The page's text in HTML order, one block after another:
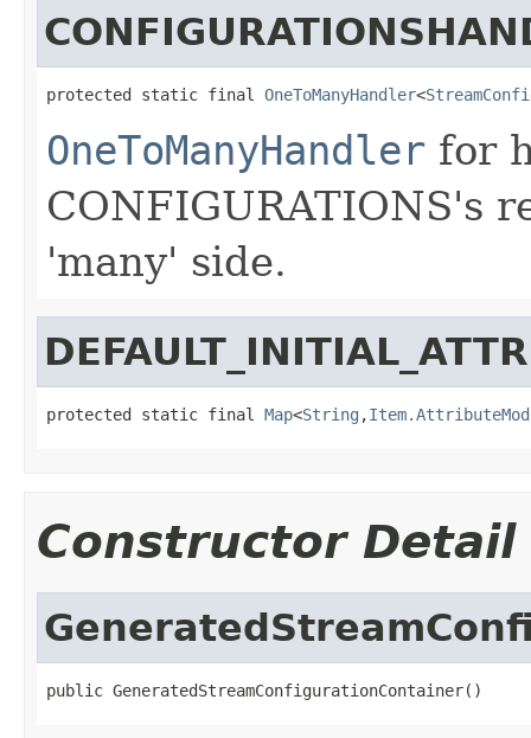
protected static final OneToManyHandler<
OneToManyHandler for
CONFIGURATIONS's
'many' side.
protected static final Map<String ,
Constructor Detail
public GeneratedStreamConfigurationContainer()